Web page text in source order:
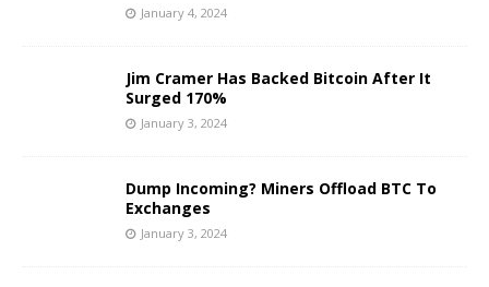
January 4, 2024
Jim Cramer Has Backed Bitcoin After It
Surged 170%
January 3, 2024
Dump Incoming? Miners Offload BTC To
Exchanges
January 3, 2024